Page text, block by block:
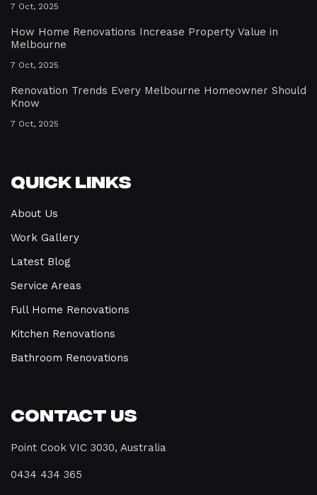
7 Oct, 2025
How Home Renovations Increase Property Value in
Melbourne
7 Oct, 2025
Renovation Trends Every Melbourne Homeowner Should
Know
7 Oct, 2025
Quick Links
About Us
Work Gallery
Latest Blog
Service Areas
Full Home Renovations
Kitchen Renovations
Bathroom Renovations
Contact Us
Point Cook VIC 3030, Australia
0434 434 365